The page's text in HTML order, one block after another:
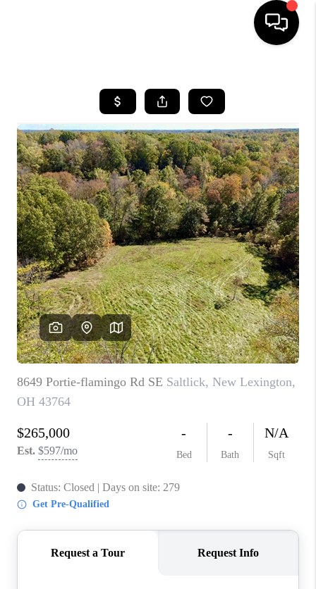
SEARCH LISTINGS
BUYING
SELLING
FINANCING
HOME VALUE
WHO WE ARE
REVIEWS
CAREERS
ABOUT PLACE
CONNECT